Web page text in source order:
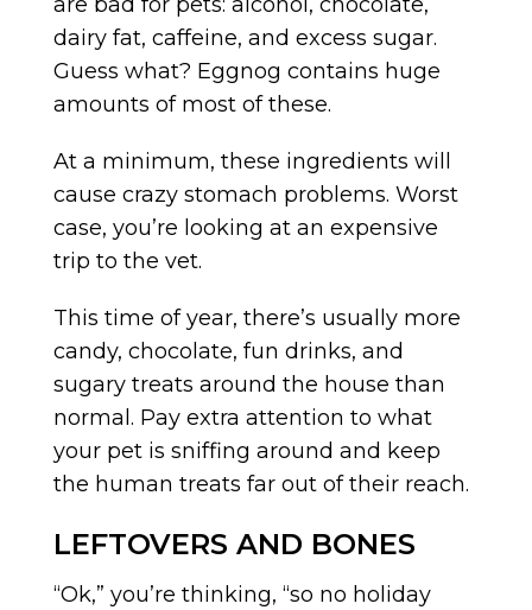
dairy fat, caffeine, and excess sugar.
Guess what? Eggnog contains huge
amounts of most of these.
At a minimum, these ingredients will
cause crazy stomach problems. Worst
case, you’re looking at an expensive
trip to the vet.
This time of year, there’s usually more
candy, chocolate, fun drinks, and
sugary treats around the house than
normal. Pay extra attention to what
your pet is sniffing around and keep
the human treats far out of their reach.
LEFTOVERS AND BONES
“Ok,” you’re thinking, “so no holiday